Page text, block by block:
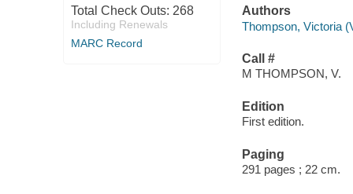
Total Check Outs: 268
Including Renewals
MARC Record
Authors
Thompson, Victoria
Call #
M THOMPSON, V.
Edition
First edition.
Paging
291 pages ; 22 cm.